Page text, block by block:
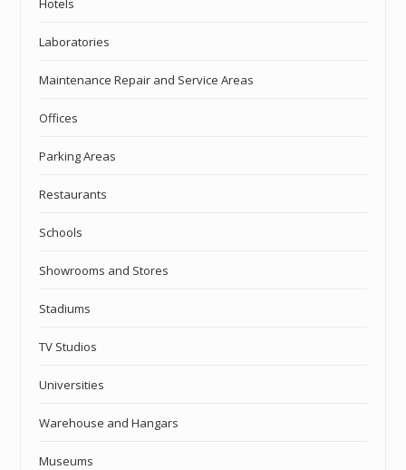
Laboratories
Maintenance Repair and Service Areas
Offices
Parking Areas
Restaurants
Schools
Showrooms and Stores
Stadiums
TV Studios
Universities
Warehouse and Hangars
Museums